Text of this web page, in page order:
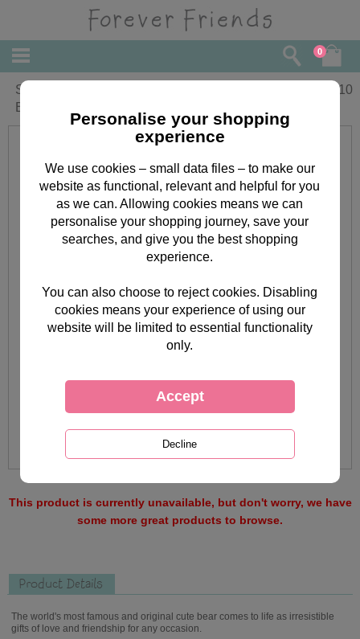
0
Small Forever Friends Christmas Gift
Bag
2.10
This product is currently unavailable, but don't worry, we have
some more great products to browse.
Product Details
The world's most famous and original cute bear comes to life as irresistible
gifts of love and friendship for any occasion.
Personalise your shopping
experience
We use cookies – small data files – to make our
website as functional, relevant and helpful for you
as we can. Allowing cookies means we can
personalise your shopping journey, save your
searches, and give you the best shopping
experience.
You can also choose to reject cookies. Disabling
cookies means your experience of using our
website will be limited to essential functionality
only.